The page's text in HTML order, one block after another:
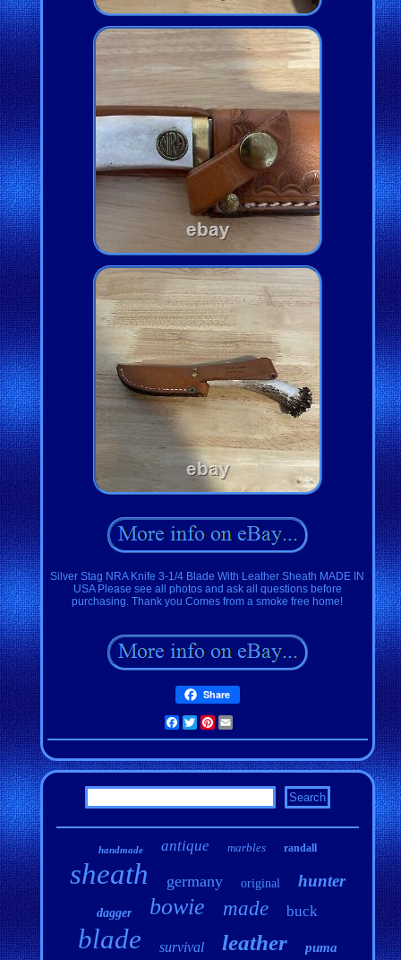
Silver Stag NRA Knife 3-1/4 Blade With Leather Sheath MADE IN
USA Please see all photos and ask all questions before
purchasing. Thank you Comes from a smoke free home!
Share
Facebook
TwitterPinterest
handmade antique marbles randall
sheath germany original hunter
dagger bowie made buck
blade survival leather puma